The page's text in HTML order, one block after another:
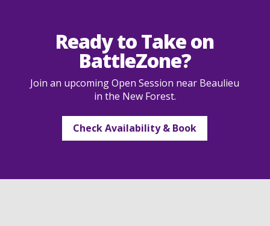
Ready to Take on
BattleZone?
Join an upcoming Open Session near Beaulieu
in the New Forest.
Check Availability & Book